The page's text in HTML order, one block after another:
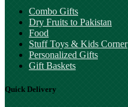
Combo Gifts
Dry Fruits to Pakistan
Food
Stuff Toys & Kids Corner
Personalized Gifts
Gift Baskets
Quick Delivery